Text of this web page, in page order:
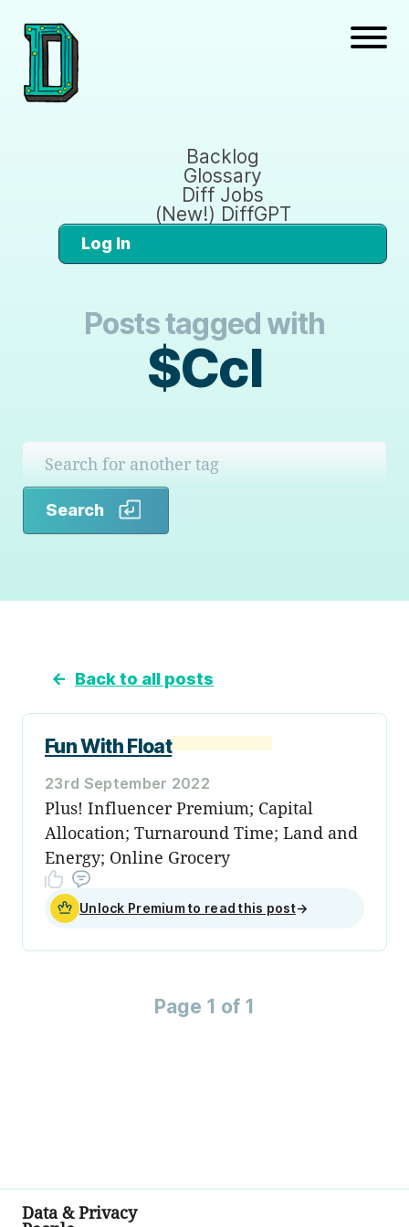
Backlog
Glossary
Diff Jobs
(New!) DiffGPT
Log In
Posts tagged with
$Ccl
Search
← Back to all posts
Fun With Float
23rd September 2022
Plus! Influencer Premium; Capital
Allocation; Turnaround Time; Land and
Energy; Online Grocery
Unlock Premium to read this post→
Page 1 of 1
Data & Privacy